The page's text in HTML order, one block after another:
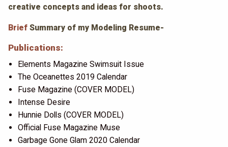
creative concepts and ideas for shoots.
BriefSummary of my Modeling Resume-
Publications:
Elements Magazine Swimsuit Issue
The Oceanettes 2019 Calendar
Fuse Magazine (COVER MODEL)
Intense Desire
Hunnie Dolls (COVER MODEL)
Official Fuse Magazine Muse
Garbage Gone Glam 2020 Calendar